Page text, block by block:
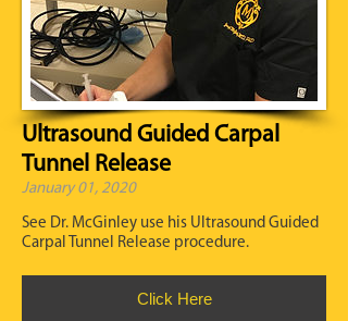
Ultrasound Guided Carpal
Tunnel Release
January 01, 2020
See Dr. McGinley use his Ultrasound Guided
Carpal Tunnel Release procedure.
Click Here